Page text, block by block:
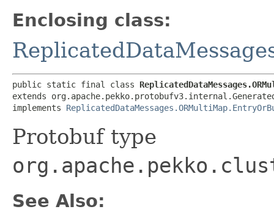
Enclosing class:
public static final class
extends
implements
Protobuf type
See Also: